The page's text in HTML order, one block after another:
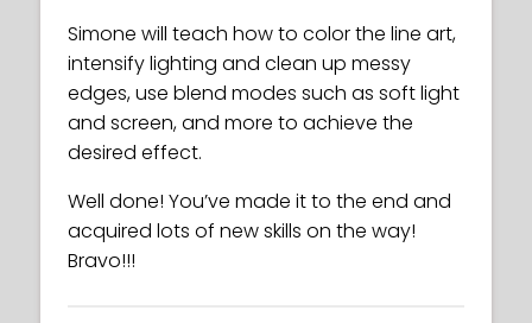
Simone will teach how to color the line art,
intensify lighting and clean up messy
edges, use blend modes such as soft light
and screen, and more to achieve the
desired effect.
Well done! You’ve made it to the end and
acquired lots of new skills on the way!
Bravo!!!